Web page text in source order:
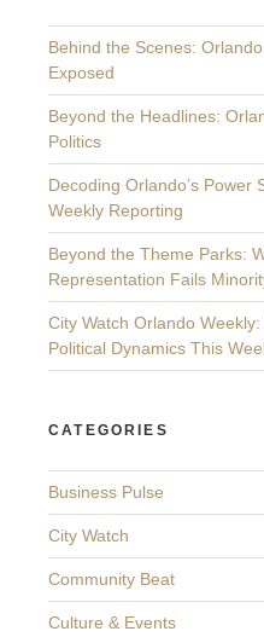
Behind the Scenes:
Exposed
Beyond the Headlines:
Politics
Decoding Orlando’s Power
Weekly Reporting
Beyond the Theme Parks:
Representation Fails
City Watch Orlando
Political Dynamics This
CATEGORIES
Business Pulse
City Watch
Community Beat
Culture & Events